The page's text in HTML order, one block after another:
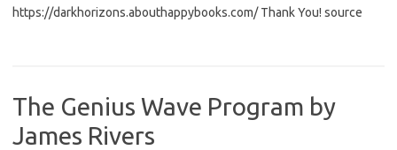
https://darkhorizons.abouthappybooks.com/ Thank You! source
The Genius Wave Program by
James Rivers